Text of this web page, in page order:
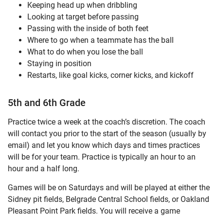
Keeping head up when dribbling
Looking at target before passing
Passing with the inside of both feet
Where to go when a teammate has the ball
What to do when you lose the ball
Staying in position
Restarts, like goal kicks, corner kicks, and kickoff
5th and 6th Grade
Practice twice a week at the coach’s discretion. The coach
will contact you prior to the start of the season (usually by
email) and let you know which days and times practices
will be for your team. Practice is typically an hour to an
hour and a half long.
Games will be on Saturdays and will be played at either the
Sidney pit fields, Belgrade Central School fields, or Oakland
Pleasant Point Park fields. You will receive a game